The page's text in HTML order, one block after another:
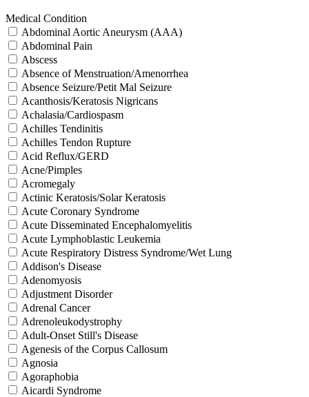
Medical Condition
Abdominal Aortic Aneurysm (AAA)
Abdominal Pain
Abscess
Absence of Menstruation/Amenorrhea
Absence Seizure/Petit Mal Seizure
Acanthosis/Keratosis Nigricans
Achalasia/Cardiospasm
Achilles Tendinitis
Achilles Tendon Rupture
Acid Reflux/GERD
Acne/Pimples
Acromegaly
Actinic Keratosis/Solar Keratosis
Acute Coronary Syndrome
Acute Disseminated Encephalomyelitis
Acute Lymphoblastic Leukemia
Acute Respiratory Distress Syndrome/Wet Lung
Addison's Disease
Adenomyosis
Adjustment Disorder
Adrenal Cancer
Adrenoleukodystrophy
Adult-Onset Still's Disease
Agenesis of the Corpus Callosum
Agnosia
Agoraphobia
Aicardi Syndrome